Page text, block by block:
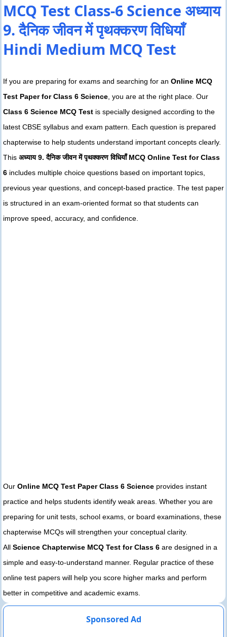
MCQ Test Class-6 Science अध्याय
9. दैनिक जीवन में पृथक्करण विधियाँ
Hindi Medium MCQ Test
If you are preparing for exams and searching for an Online MCQ
Test Paper for Class 6 Science , you are at the right place. Our
Class 6 Science MCQ Test is specially designed according to the
latest CBSE syllabus and exam pattern. Each question is prepared
chapterwise to help students understand important concepts clearly.
This अध्याय 9. दैनिक जीवन में पृथक्करण विधियाँ MCQ Online Test for Class
6 includes multiple choice questions based on important topics,
previous year questions, and concept-based practice. The test paper
is structured in an exam-oriented format so that students can
improve speed, accuracy, and confidence.
Our Online MCQ Test Paper Class 6 Science provides instant
practice and helps students identify weak areas. Whether you are
preparing for unit tests, school exams, or board examinations, these
chapterwise MCQs will strengthen your conceptual clarity.
All Science Chapterwise MCQ Test for Class 6 are designed in a
simple and easy-to-understand manner. Regular practice of these
online test papers will help you score higher marks and perform
better in competitive and academic exams.
Sponsored Ad